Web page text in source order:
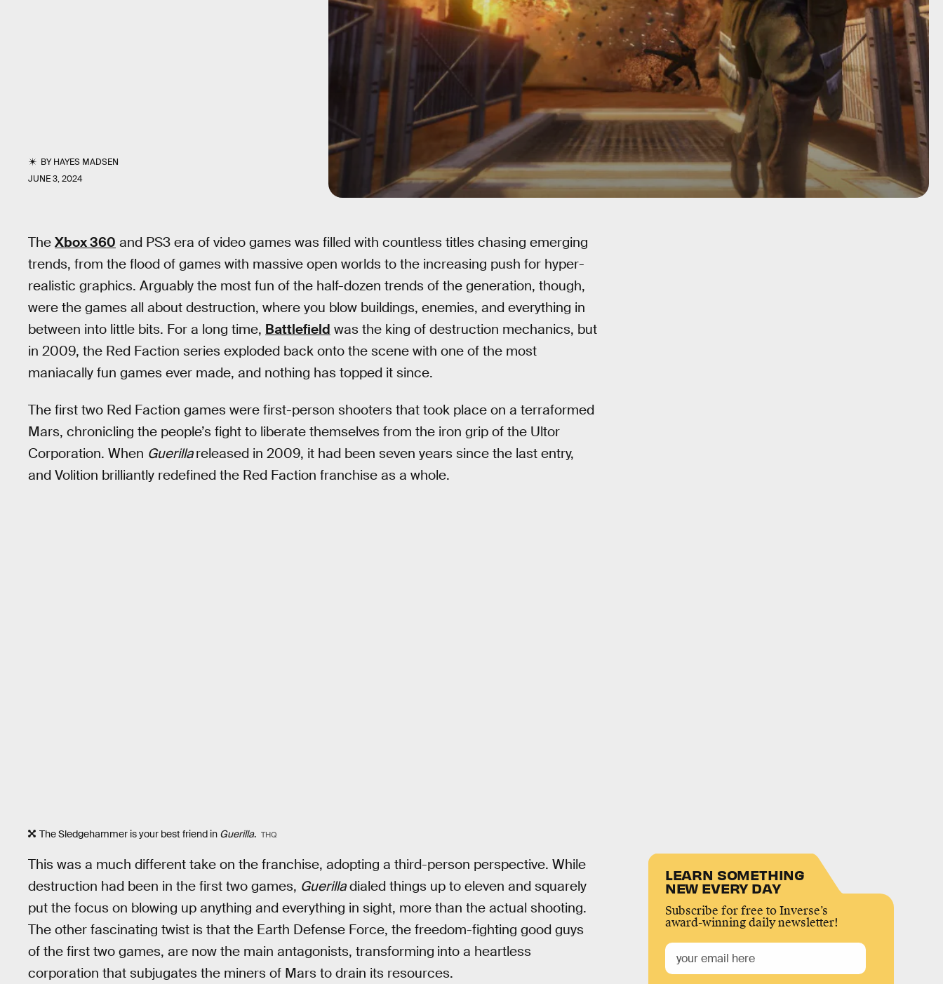
BYHAYES MADSEN
JUNE 3, 2024
The Xbox 360 and PS3 era of video games was filled with countless titles chasing emerging
trends, from the flood of games with massive open worlds to the increasing push for hyper-
realistic graphics. Arguably the most fun of the half-dozen trends of the generation, though,
were the games all about destruction, where you blow buildings, enemies, and everything in
between into little bits. For a long time, Battlefield was the king of destruction mechanics, but
in 2009, the Red Faction series exploded back onto the scene with one of the most
maniacally fun games ever made, and nothing has topped it since.
The first two Red Faction games were first-person shooters that took place on a terraformed
Mars, chronicling the people’s fight to liberate themselves from the iron grip of the Ultor
Corporation. When Guerillareleased in 2009, it had been seven years since the last entry,
and Volition brilliantly redefined the Red Faction franchise as a whole.
The Sledgehammer is your best friend in Guerilla. THQ
This was a much different take on the franchise, adopting a third-person perspective. While
destruction had been in the first two games, Guerilladialed things up to eleven and squarely
put the focus on blowing up anything and everything in sight, more than the actual shooting.
The other fascinating twist is that the Earth Defense Force, the freedom-fighting good guys
of the first two games, are now the main antagonists, transforming into a heartless
corporation that subjugates the miners of Mars to drain its resources.
LEARN SOMETHING
NEW EVERY DAY
Subscribe for free to Inverse’s
award-winning daily newsletter!